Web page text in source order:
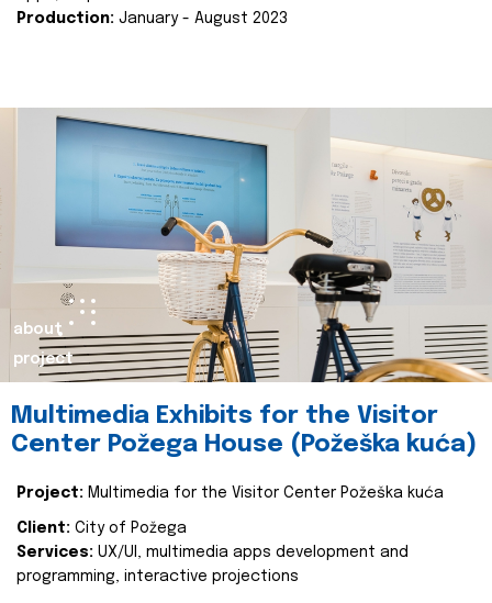
Production: January - August 2023
about
project
Multimedia Exhibits for the Visitor
Center Požega House (Požeška kuća)
Project: Multimedia for the Visitor Center Požeška kuća
Client: City of Požega
Services: UX/UI, multimedia apps development and
programming, interactive projections